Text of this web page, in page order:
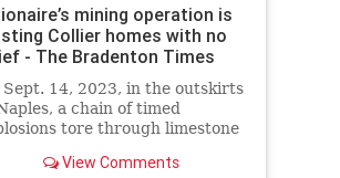
mining operation is
Collier homes with no
- The Bradenton Times
Sept. 14, 2023, in the outskirts
a chain of timed
tore through limestone
Beach billionaire Jeff Greene,
View Comments